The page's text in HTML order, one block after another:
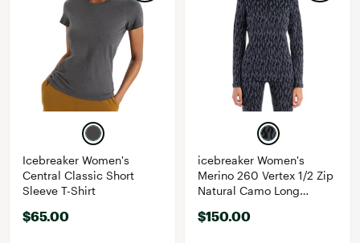
Icebreaker Women's
Central Classic Short
Sleeve T-Shirt
$65.00
icebreaker Women's
Merino 260 Vertex 1/2 Zip
Natural Camo Long
$150.00